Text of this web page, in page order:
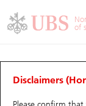
of
Disclaimers
CBBCs
Performance
UBS Warrants List
Outstanding
CBBCs Quick
Outstanding
Top10 Gainers /
Underlying Analyzer
Stock
Holdings